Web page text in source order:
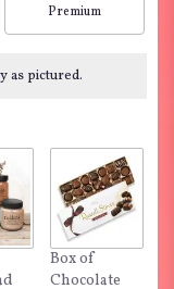
based
on
ratings.
here.
This
link
will
scroll
Arrangement size
Premium
as pictured.
Box of
Chocolate